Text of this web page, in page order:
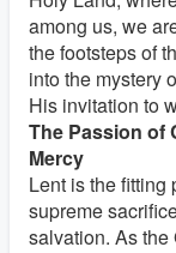
among us, we
the footsteps of
into the mystery
His invitation to
The Passion of
Mercy
Lent is the fitting
supreme
salvation. As the